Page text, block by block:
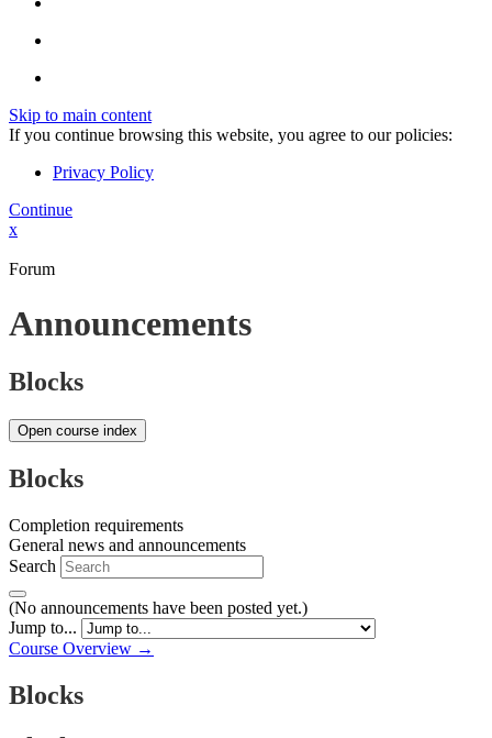
Skip to main content
If you continue browsing this website, you agree to our policies:
Privacy Policy
Continue
x
Forum
Announcements
Blocks
Open course index
Blocks
Completion requirements
General news and announcements
Search
(No announcements have been posted yet.)
Jump to...
Course Overview →
Blocks